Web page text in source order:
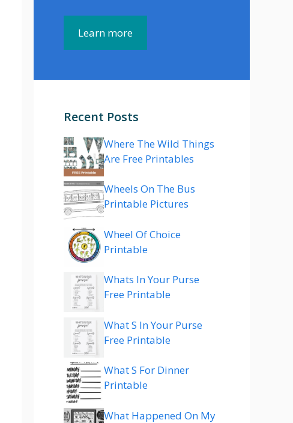
Learn more
Recent Posts
Where The Wild Things
Are Free Printables
Wheels On The Bus
Printable Pictures
Wheel Of Choice
Printable
Whats In Your Purse
Free Printable
What S In Your Purse
Free Printable
What S For Dinner
Printable
What Happened On My